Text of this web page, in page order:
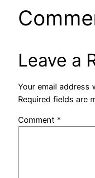
Leave a
Your email address
Required fields are
Comment *